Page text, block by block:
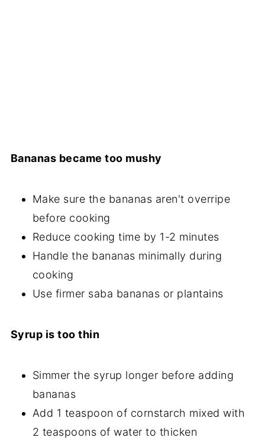
Bananas became too mushy
Make sure the bananas aren't overripe
before cooking
Reduce cooking time by 1-2 minutes
Handle the bananas minimally during
cooking
Use firmer saba bananas or plantains
Syrup is too thin
Simmer the syrup longer before adding
bananas
Add 1 teaspoon of cornstarch mixed with
2 teaspoons of water to thicken